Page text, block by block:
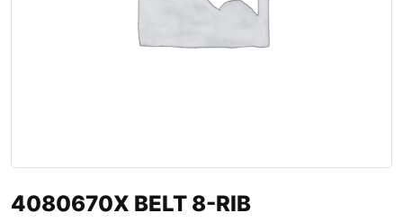
4080670X BELT 8-RIB